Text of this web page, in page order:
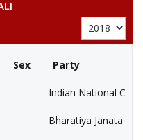
Sex Party
Indian National
Bharatiya Janata